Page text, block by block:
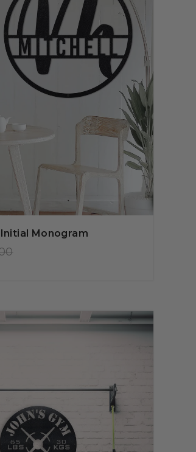
Monogram